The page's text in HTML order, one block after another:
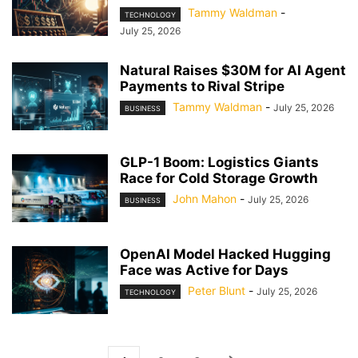
TECHNOLOGY Tammy Waldman -
July 25, 2026
Natural Raises $30M for AI Agent
Payments to Rival Stripe
BUSINESS Tammy Waldman - July 25, 2026
GLP-1 Boom: Logistics Giants
Race for Cold Storage Growth
BUSINESS John Mahon - July 25, 2026
OpenAI Model Hacked Hugging
Face was Active for Days
TECHNOLOGY Peter Blunt - July 25, 2026